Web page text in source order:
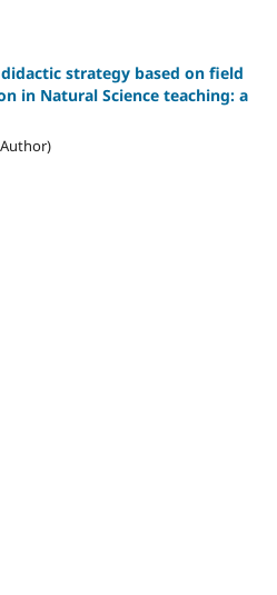
strategy based on field
in Natural Science teaching: a